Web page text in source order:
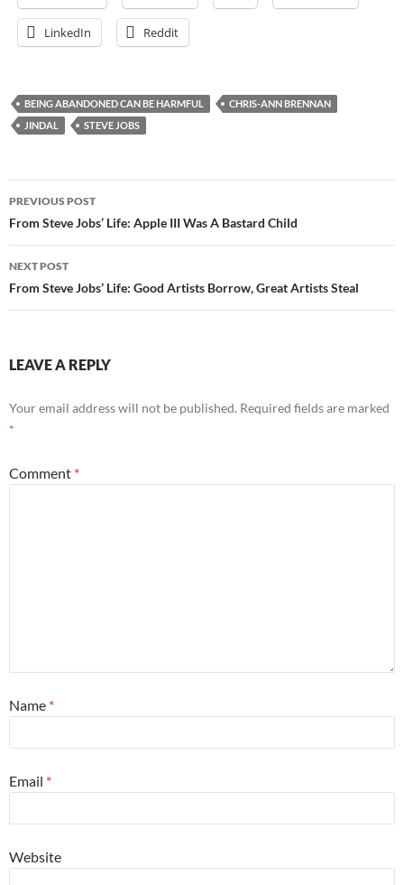
LinkedIn Reddit
BEING ABANDONED CAN BE HARMFUL
CHRIS-ANN BRENNAN
JINDAL
STEVE JOBS
Post
navigation
PREVIOUS POST
From Steve Jobs’ Life: Apple III Was A Bastard Child
NEXT POST
From Steve Jobs’ Life: Good Artists Borrow, Great Artists Steal
LEAVE A REPLY
Your email address will not be published. Required fields are marked
*
Comment *
Name *
Email *
Website